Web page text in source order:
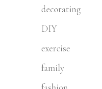
decorating
DIY
exercise
family